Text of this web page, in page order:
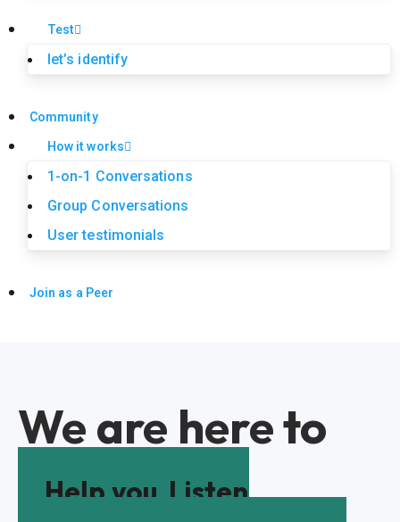
Test
let’s identify
Community
How it works
1-on-1 Conversations
Group Conversations
User testimonials
Join as a Peer
We are here to
Help you Listen